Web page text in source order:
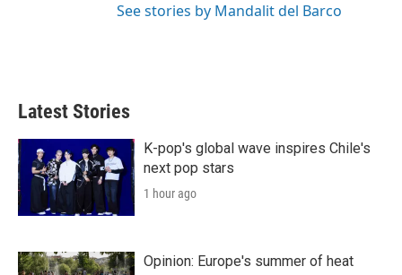
See stories by Mandalit del Barco
Latest Stories
K-pop's global wave inspires Chile's
next pop stars
1 hour ago
Opinion: Europe's summer of heat